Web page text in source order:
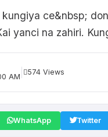
ce&nbsp;
yanci na zahiri.
AM
574 Views
WhatsApp Twitter